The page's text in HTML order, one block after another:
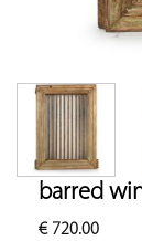
barred
€720.00